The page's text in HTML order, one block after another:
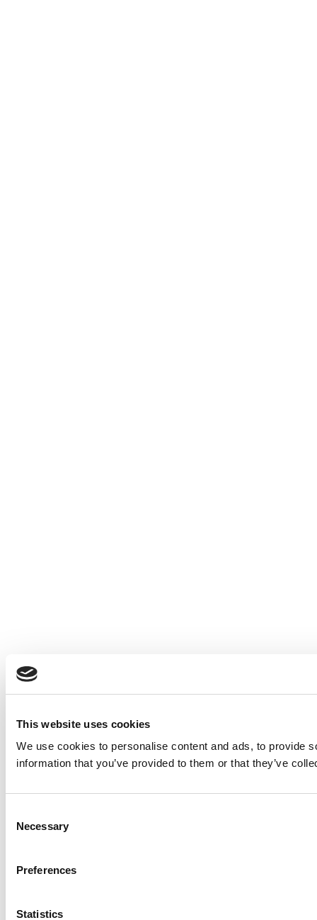
This website uses cookies
We use cookies to personalise content and ads, to provide
information that you’ve provided to them or that they’ve
Selection
Necessary
Preferences
Statistics